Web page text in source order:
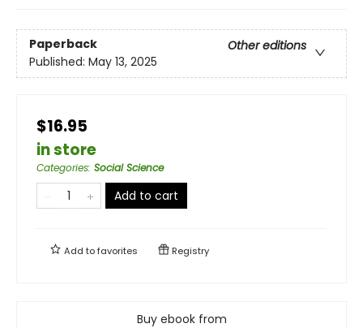
Paperback
Other editions
Published: May 13, 2025
$16.95
in store
Categories: Social Science
Add to cart
Add tofavorites Registry
Buy ebook from